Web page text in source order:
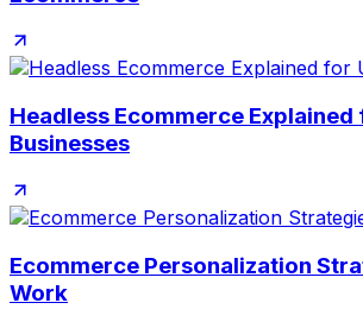
Headless Ecommerce Explained
Businesses
Ecommerce Personalization
Work